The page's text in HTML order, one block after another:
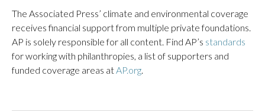
The Associated Press’ climate and environmental coverage
receives financial support from multiple private foundations.
AP is solely responsible for all content. Find AP’s standards
for working with philanthropies, a list of supporters and
funded coverage areas atAP.org.